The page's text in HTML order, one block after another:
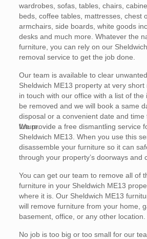
wardrobes, sofas, tables, chairs,
beds, coffee tables, mattresses, chest
armchairs, side boards, white goods
desks and much more. Whatever the
furniture, you can rely on our
removal service to get the job done.
Our team is available to clear
Sheldwich ME13 property at very short
in touch with our office with a list of the
be removed and we will book a same
disposal or a convenient date and time
future.
We provide a free dismantling service
Sheldwich ME13. When you use this
disassemble your furniture so it can
through your property’s doorways and
You can get our team to remove all of
furniture in your Sheldwich ME13
where it is. Our Sheldwich ME13
will remove furniture from your home,
basement, office, or any other location.
No job is too big or too small for our